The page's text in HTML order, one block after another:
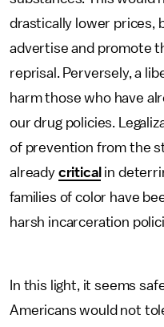
drastically lower prices,
advertise and promote
reprisal. Perversely, a
harm those who have
our drug policies.
of prevention from the
already critical in
families of color have
harsh incarceration
In this light, it seems
Americans would not